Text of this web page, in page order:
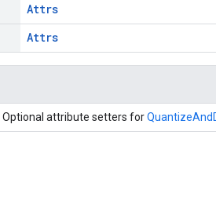
Attrs
Attrs
Optional attribute setters for